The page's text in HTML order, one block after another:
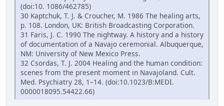
(doi:10. 1086/462785)
30 Kaptchuk, T. J. & Croucher, M. 1986 The healing arts,
p. 108. London, UK: British Broadcasting Corporation.
31 Faris, J. C. 1990 The nightway. A history and a history
of documentation of a Navajo ceremonial. Albuquerque,
NM: University of New Mexico Press.
32 Csordas, T. J. 2004 Healing and the human condition:
scenes from the present moment in Navajoland. Cult.
Med. Psychiatry 28, 1–14. (doi:10.1023/B:MEDI.
0000018095.54422.66)